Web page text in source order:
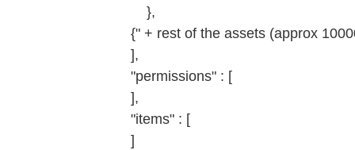
},
{" + rest of the assets (approx
],
"permissions" : [
],
"items" : [
]